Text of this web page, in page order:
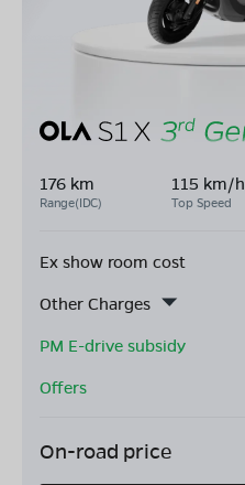
176 km
Range(IDC)
115 km/h
Top Speed
Ex show room cost
Other Charges
PM E-drive subsidy
Offers
On-road price